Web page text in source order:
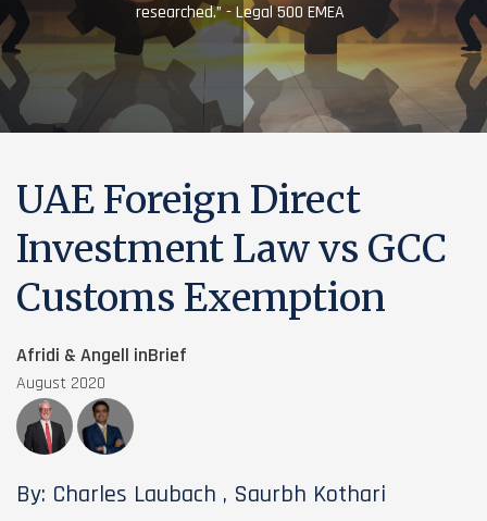
researched.” - Legal 500 EMEA
UAE Foreign Direct
Investment Law vs GCC
Customs Exemption
Afridi & Angell inBrief
August 2020
By: Charles Laubach , Saurbh Kothari